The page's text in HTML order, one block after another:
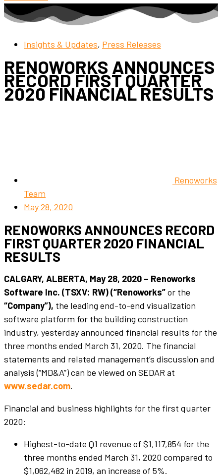
Insights & Updates, Press Releases
RENOWORKS ANNOUNCES
RECORD FIRST QUARTER
2020 FINANCIAL RESULTS
Renoworks
Team
May 28, 2020
RENOWORKS ANNOUNCES RECORD
FIRST QUARTER 2020 FINANCIAL
RESULTS
CALGARY, ALBERTA, May 28, 2020 – Renoworks
Software Inc. (TSXV: RW) (“Renoworks”or the
“Company”), the leading end-to-end visualization
software platform for the building construction
industry, yesterday announced financial results for the
three months ended March 31, 2020. The financial
statements and related management’s discussion and
analysis (“MD&A”) can be viewed on SEDAR at
www.sedar.com.
Financial and business highlights for the first quarter
2020:
Highest-to-date Q1 revenue of $1,117,854 for the
three months ended March 31, 2020 compared to
$1,062,482 in 2019, an increase of 5%.